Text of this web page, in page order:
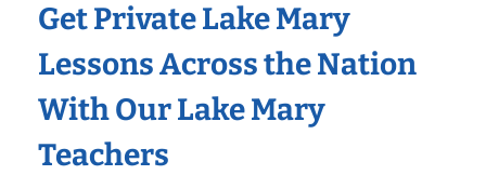
Get Private Lake Mary
Lessons Across the Nation
With Our Lake Mary
Teachers